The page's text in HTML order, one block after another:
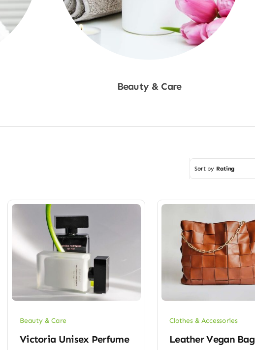
Beauty & Care
Sort by Rating
Beauty & Care
Victoria Unisex Perfume
Clothes & Accessories
Leather Vegan Bag